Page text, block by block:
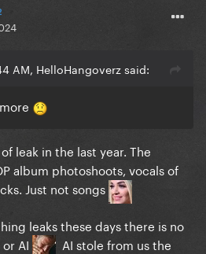
AM, HelloHangoverz said:
leak in the last year. The
album photoshoots, vocals of
Just not songs
leaks these days there is no
AI
AI stole from us the